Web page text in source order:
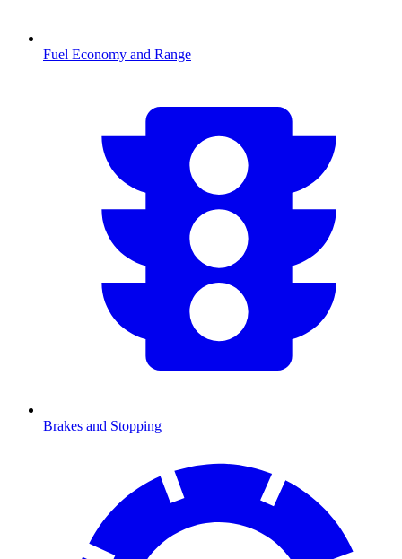
Fuel Economy and Range
Brakes and Stopping